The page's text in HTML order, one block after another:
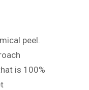
peel.
is 100%